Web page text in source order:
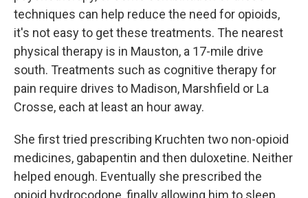
techniques can help reduce the need for opioids,
it's not easy to get these treatments. The nearest
physical therapy is in Mauston, a 17-mile drive
south. Treatments such as cognitive therapy for
pain require drives to Madison, Marshfield or La
Crosse, each at least an hour away.
She first tried prescribing Kruchten two non-opioid
medicines, gabapentin and then duloxetine. Neither
helped enough. Eventually she prescribed the
opioid hydrocodone, finally allowing him to sleep.